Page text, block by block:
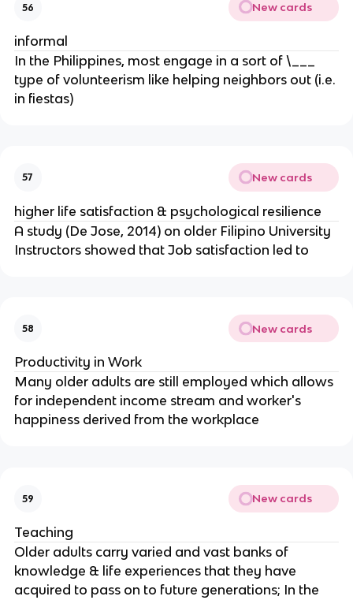
56 New cards
informal
In the Philippines, most engage in a sort of \___
type of volunteerism like helping neighbors out (i.e.
in fiestas)
57 New cards
higher life satisfaction & psychological resilience
A study (De Jose, 2014) on older Filipino University
Instructors showed that Job satisfaction led to
58 New cards
Productivity in Work
Many older adults are still employed which allows
for independent income stream and worker's
happiness derived from the workplace
59 New cards
Teaching
Older adults carry varied and vast banks of
knowledge & life experiences that they have
acquired to pass on to future generations; In the